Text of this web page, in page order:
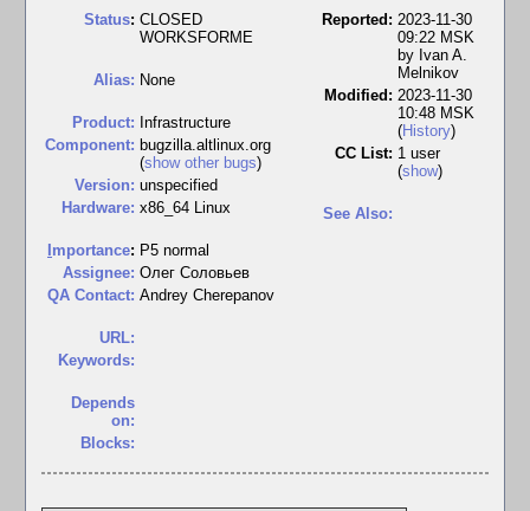
Status: CLOSED
WORKSFORME
Alias: None
Product: Infrastructure
Component: bugzilla.altlinux.org
(show other bugs)
Version: unspecified
Hardware: x86_64 Linux
mportance: P5 normal
Assignee: Олег Соловьев
QA Contact: Andrey Cherepanov
URL:
Keywords:
Depends
on:
Blocks:
Reported: 2023-11-30
09:22 MSK
by Ivan A.
Melnikov
Modified: 2023-11-30
10:48 MSK
(History)
CC List: 1 user
(show)
See Also: